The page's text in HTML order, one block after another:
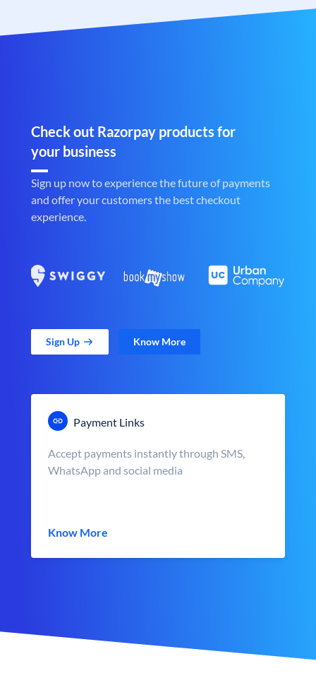
Check out Razorpay products for
your business
Sign up now to experience the future of payments
and offer your customers the best checkout
experience.
Sign Up Know More
Payment Links
Accept payments instantly through SMS,
WhatsApp and social media
Know More